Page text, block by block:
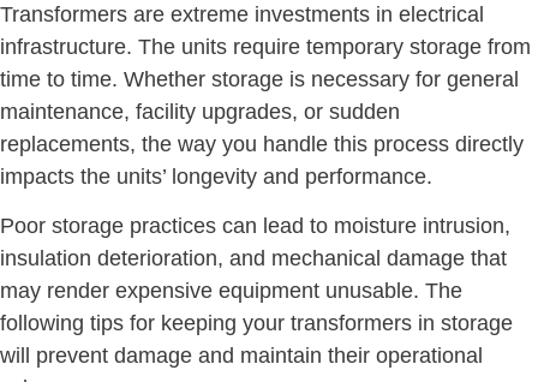
Transformers are extreme investments in electrical
infrastructure. The units require temporary storage from
time to time. Whether storage is necessary for general
maintenance, facility upgrades, or sudden
replacements, the way you handle this process directly
impacts the units’ longevity and performance.
Poor storage practices can lead to moisture intrusion,
insulation deterioration, and mechanical damage that
may render expensive equipment unusable. The
following tips for keeping your transformers in storage
will prevent damage and maintain their operational